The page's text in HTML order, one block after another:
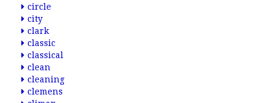
circle
city
clark
classic
classical
clean
cleaning
clemens